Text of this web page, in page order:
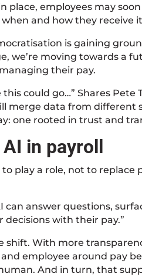
place, employees may
and how they receive
is gaining
we’re moving towards a
their pay.
this could go…” Shares Pete
merge data from different
one rooted in trust and
in payroll
to play a role, not to
can answer questions,
with their pay.”
shift. With more
employee around pay
And in turn, that